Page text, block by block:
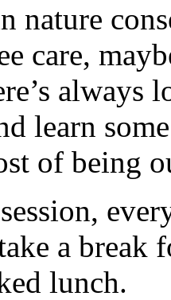
nature
care,
learn
of being
a break
lunch.